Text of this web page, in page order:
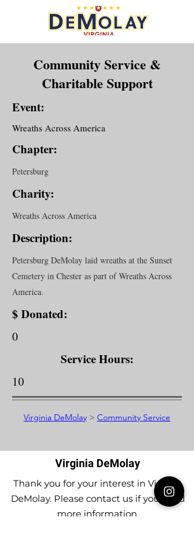
Community Service &
Charitable Support
Event:
Wreaths Across America
Chapter:
Petersburg
Charity:
Wreaths Across America
Description:
Petersburg DeMolay laid wreaths at the Sunset
Cemetery in Chester as part of Wreaths Across
America.
$ Donated:
0
Service Hours:
10
Virginia DeMolay > Community Service
Virginia DeMolay
Thank you for your interest in Virginia
DeMolay. Please contact us if you need
more information.